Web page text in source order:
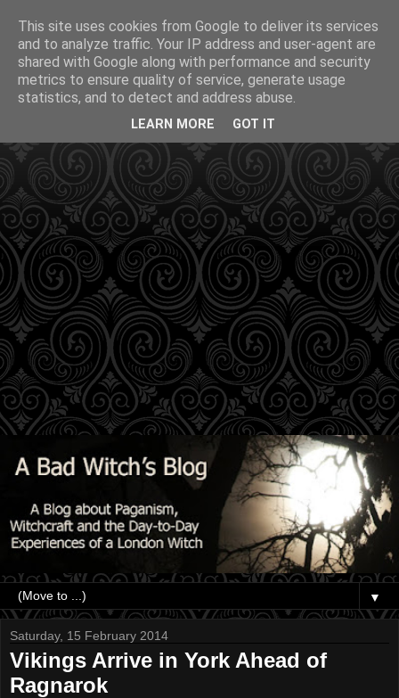
▼
Saturday, 15 February 2014
Vikings Arrive in York Ahead of
Ragnarok
This site uses cookies from Google to deliver its services
and to analyze traffic. Your IP address and user-agent are
shared with Google along with performance and security
metrics to ensure quality of service, generate usage
statistics, and to detect and address abuse.
LEARN MORE GOT IT